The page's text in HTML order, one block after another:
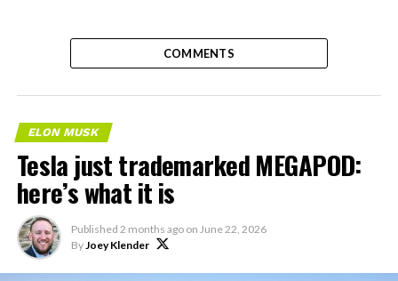
COMMENTS
ELON MUSK
Tesla just trademarked MEGAPOD:
here’s what it is
Published 2 months ago on June 22, 2026
ByJoey Klender